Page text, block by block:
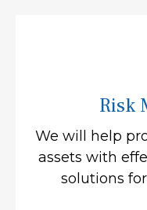
Risk
We will help
assets with
solutions